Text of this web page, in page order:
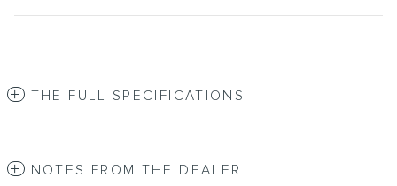
THE FULL SPECIFICATIONS
NOTES FROM THE DEALER